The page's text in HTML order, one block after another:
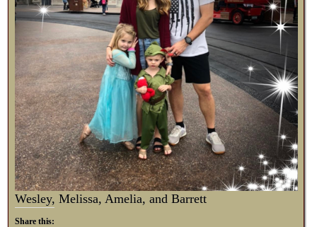
Wesley, Melissa, Amelia, and Barrett
Share this: